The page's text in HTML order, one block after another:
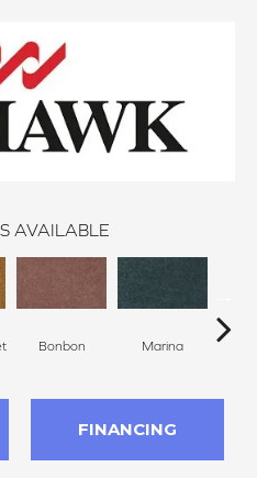
AVAILABLE
Bonbon Marina
FINANCING